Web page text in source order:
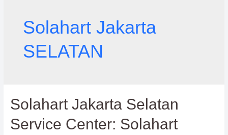
Solahart Jakarta
SELATAN
Solahart Jakarta Selatan
Service Center: Solahart